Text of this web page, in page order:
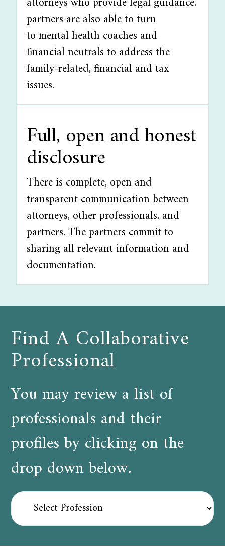
partners are also able to turn
to mental health coaches and
financial neutrals to address the
family-related, financial and tax
issues.
Full, open and honest
disclosure
There is complete, open and
transparent communication between
attorneys, other professionals, and
partners. The partners commit to
sharing all relevant information and
documentation.
Find A Collaborative
Professional
You may review a list of
professionals and their
profiles by clicking on the
drop down below.